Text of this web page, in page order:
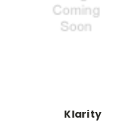
Klarity